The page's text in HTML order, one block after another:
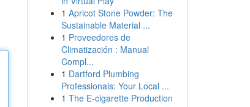
1 Apricot Stone Powder: The
Sustainable Material ...
1 Proveedores de
Climatización : Manual
Compl...
1 Dartford Plumbing
Professionals: Your Local ...
1 The E-cigarette Production